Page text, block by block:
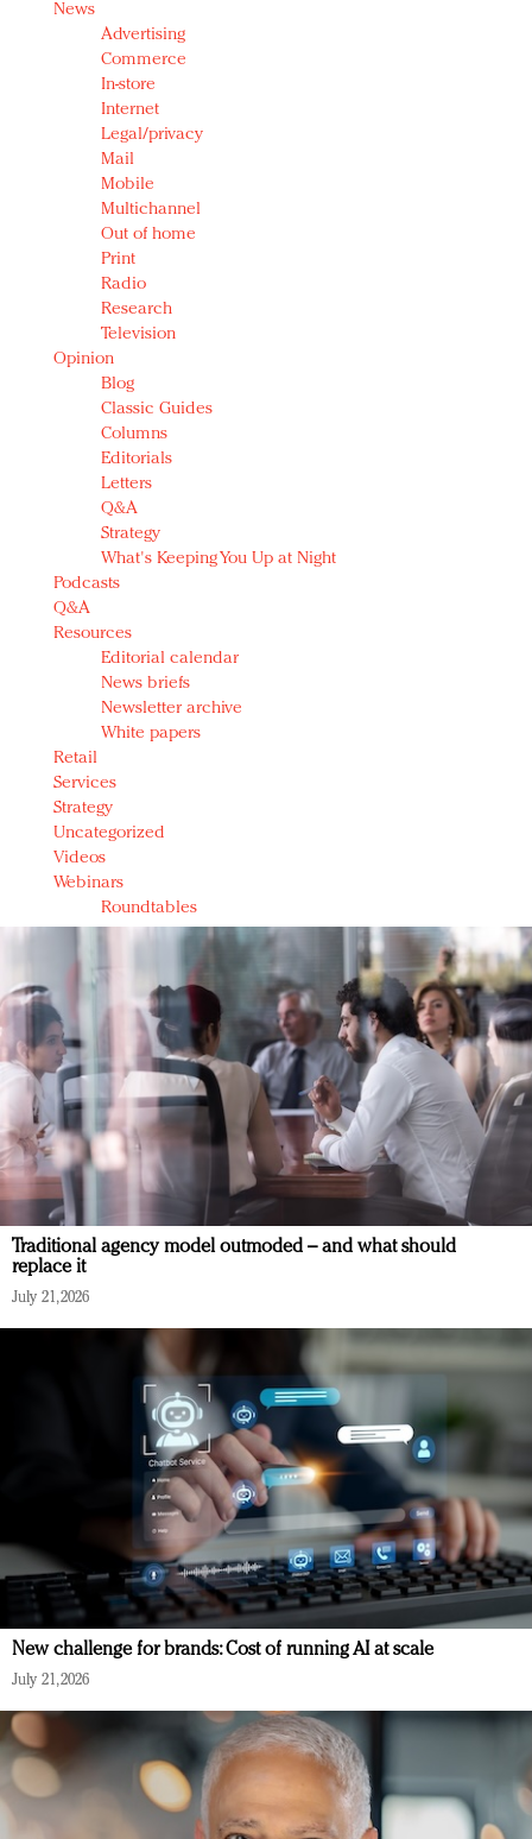
News
Advertising
Commerce
In-store
Internet
Legal/privacy
Mail
Mobile
Multichannel
Out of home
Print
Radio
Research
Television
Opinion
Blog
Classic Guides
Columns
Editorials
Letters
Q&A
Strategy
What's Keeping You Up at Night
Podcasts
Q&A
Resources
Editorial calendar
News briefs
Newsletter archive
White papers
Retail
Services
Strategy
Uncategorized
Videos
Webinars
Roundtables
Traditional agency model outmoded – and what should
replace it
July 21, 2026
New challenge for brands: Cost of running AI at scale
July 21, 2026